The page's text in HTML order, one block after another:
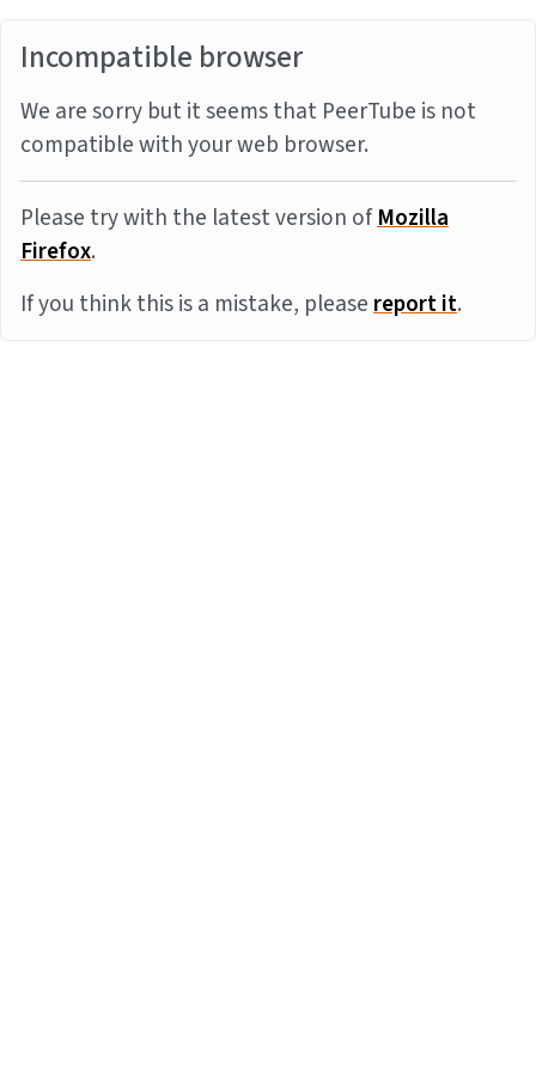
Incompatible browser
We are sorry but it seems that PeerTube is not
compatible with your web browser.
Please try with the latest version ofMozilla
Firefox.
If you think this is a mistake, pleasereport it.